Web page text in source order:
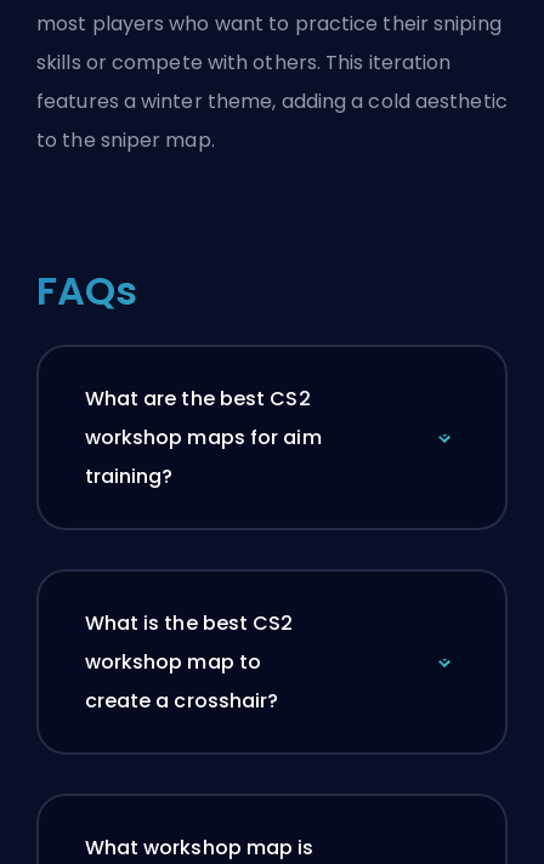
most players who want to practice their sniping
skills or compete with others. This iteration
features a winter theme, adding a cold aesthetic
to the sniper map.
FAQs
What are the best CS2
workshop maps for aim
training?
What is the best CS2
workshop map to
create a crosshair?
What workshop map is